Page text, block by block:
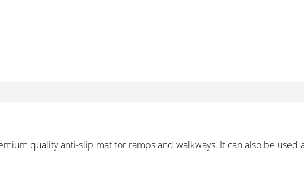
quality anti-slip mat for ramps and walkways. It can also be